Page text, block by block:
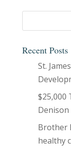
Recent Posts
St.
$25,000
Denison
Brother
healthy